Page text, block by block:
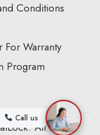
Conditions
For Warranty
Program
All Rights
Call us